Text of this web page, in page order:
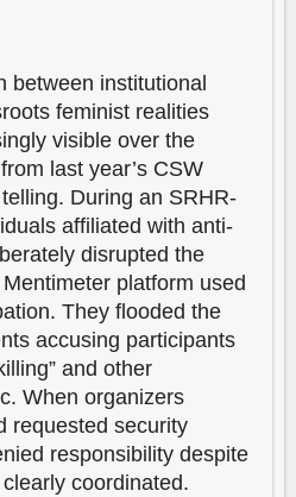
between institutional
feminist realities
visible over the
last year’s CSW
During an SRHR-
affiliated with anti-
disrupted the
platform used
They flooded the
accusing participants
and other
When organizers
requested security
responsibility despite
coordinated.